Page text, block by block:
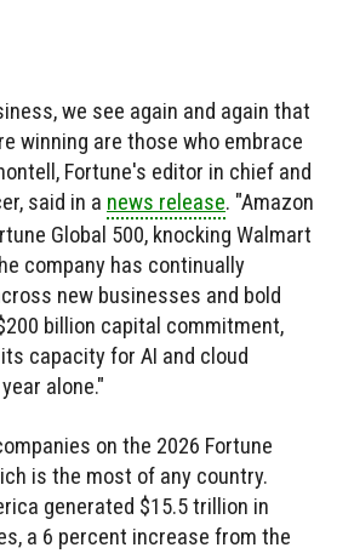
we see again and again that
winning are those who embrace
Fortune's editor in chief and
said in a news release. "Amazon
Global 500, knocking Walmart
company has continually
new businesses and bold
billion capital commitment,
capacity for AI and cloud
alone."
on the 2026 Fortune
is the most of any country.
generated $15.5 trillion in
a 6 percent increase from the